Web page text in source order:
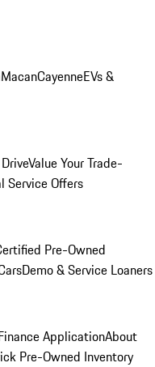
MacanCayenneEVs &
Value Your Trade-
Service Offers
Pre-Owned
Demo & Service Loaners
ApplicationAbout
Pre-Owned Inventory